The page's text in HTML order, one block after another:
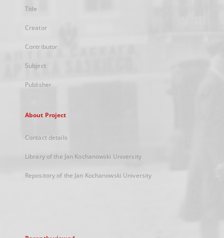
Title
Creator
Contributor
Subject
Publisher
About Project
Contact details
Library of the Jan Kochanowski University
Repository of the Jan Kochanowski University